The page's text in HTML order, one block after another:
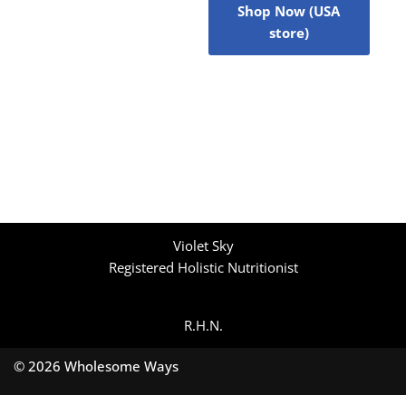
Shop Now (USA
store)
Violet Sky
Registered Holistic Nutritionist
R.H.N.
© 2026 Wholesome Ways